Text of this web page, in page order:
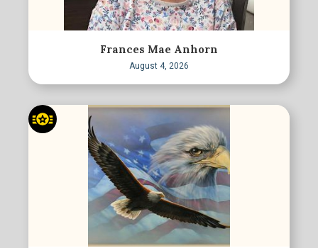
Frances Mae Anhorn
August 4, 2026